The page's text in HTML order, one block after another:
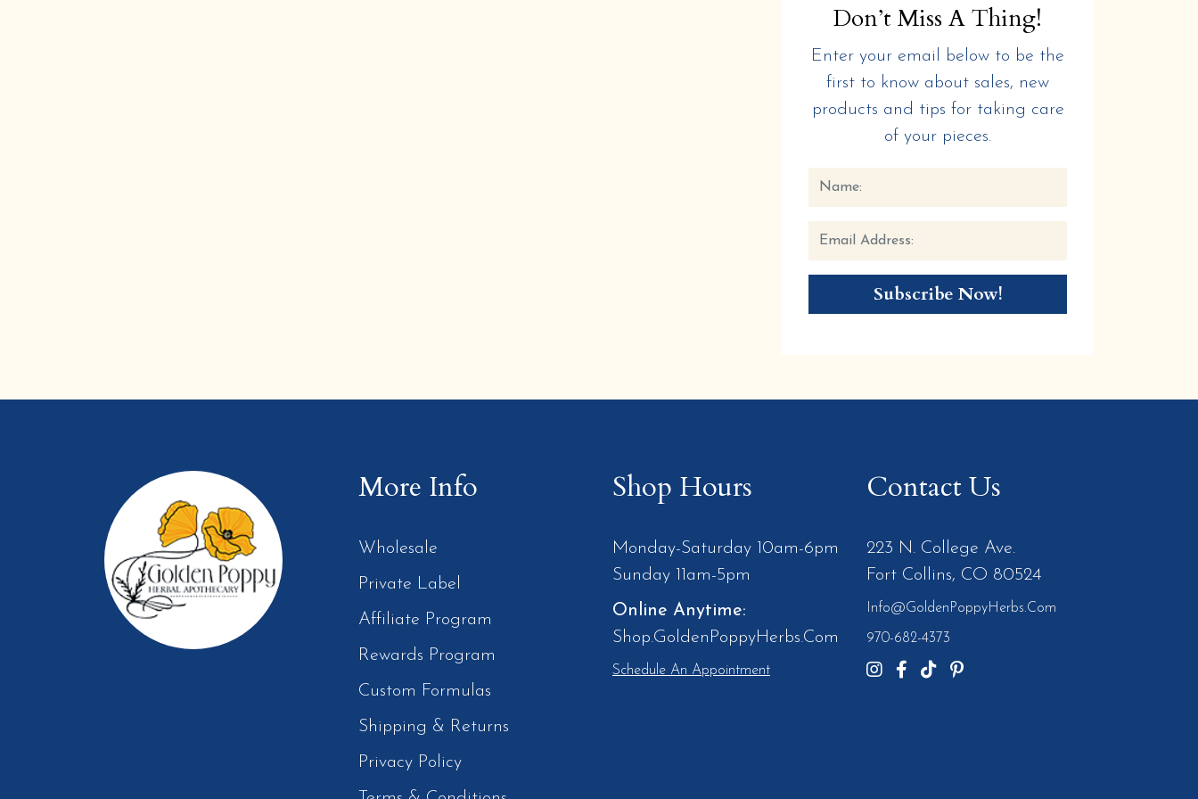
Don’t Miss A Thing!
Enter your email below to be the
first to know about sales, new
products and tips for taking care
of your pieces.
More Info
Wholesale
Private Label
Affiliate Program
Rewards Program
Custom Formulas
Shipping & Returns
Privacy Policy
Shop Hours
Monday-Saturday 10am-6pm
Sunday 11am-5pm
Online Anytime:
Shop.GoldenPoppyHerbs.Com
Schedule An Appointment
Contact Us
223 N. College Ave.
Fort Collins, CO 80524
Info@GoldenPoppyHerbs.com
970-682-4373